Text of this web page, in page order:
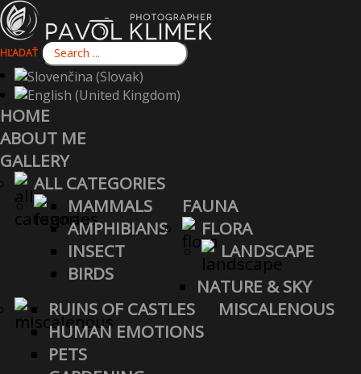
HĽADAŤ
HOME
ABOUT ME
GALLERY
ALL CATEGORIES
FAUNA
MAMMALS
AMPHIBIANS
INSECT
BIRDS
FLORA
LANDSCAPE
NATURE & SKY
MISCALENOUS
RUINS OF CASTLES
HUMAN EMOTIONS
PETS